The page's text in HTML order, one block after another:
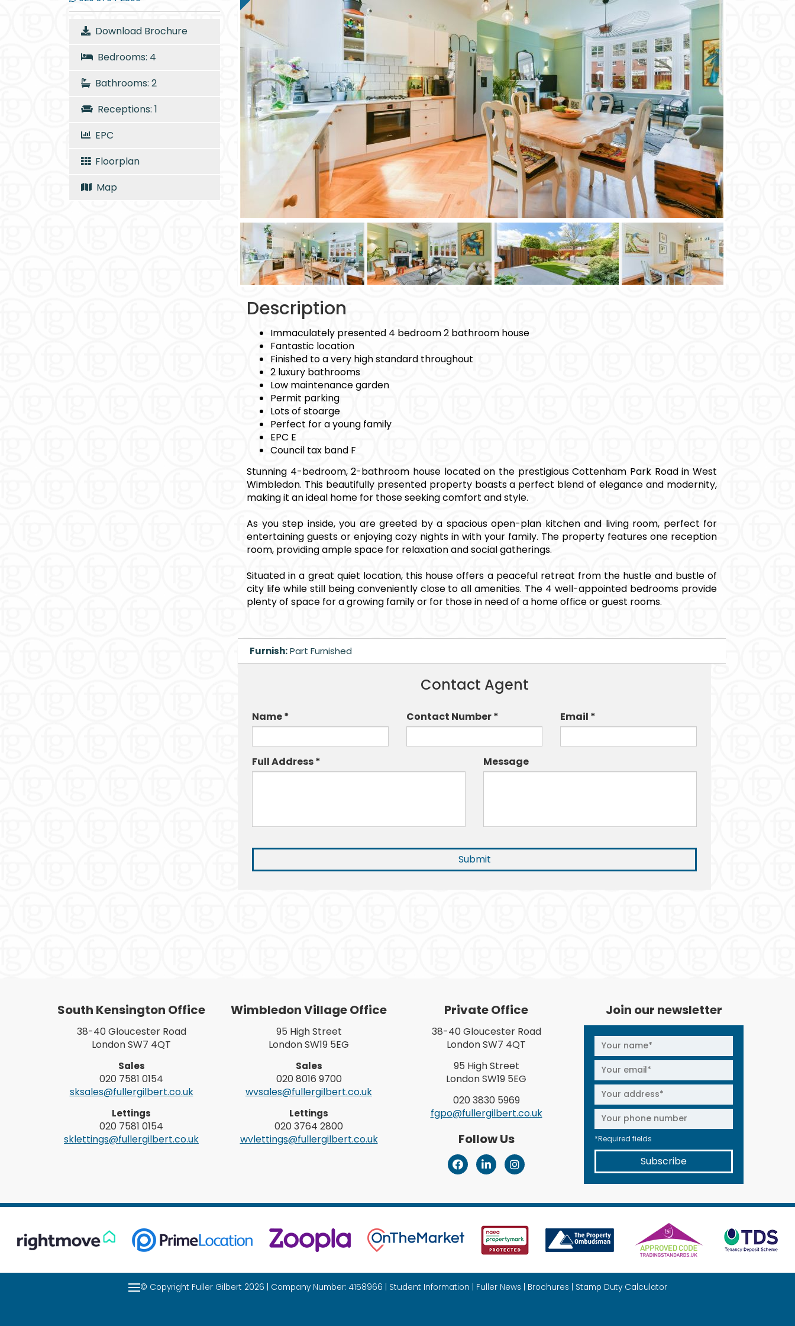
Download Brochure
Bedrooms: 4
Bathrooms: 2
Receptions: 1
EPC
Floorplan
Map
Description
Immaculately presented 4 bedroom 2 bathroom house
Fantastic location
Finished to a very high standard throughout
2 luxury bathrooms
Low maintenance garden
Permit parking
Lots of stoarge
Perfect for a young family
EPC E
Council tax band F
Stunning 4-bedroom, 2-bathroom house located on the prestigious Cottenham Park Road in West
Wimbledon. This beautifully presented property boasts a perfect blend of elegance and modernity,
making it an ideal home for those seeking comfort and style.
As you step inside, you are greeted by a spacious open-plan kitchen and living room, perfect for
entertaining guests or enjoying cozy nights in with your family. The property features one reception
room, providing ample space for relaxation and social gatherings.
Situated in a great quiet location, this house offers a peaceful retreat from the hustle and bustle of
city life while still being conveniently close to all amenities. The 4 well-appointed bedrooms provide
plenty of space for a growing family or for those in need of a home office or guest rooms.
Furnish:Part Furnished
Contact Agent
Name * Contact Number * Email *
Full Address * Message
South Kensington Office
38-40 Gloucester Road
London SW7 4QT
Sales
020 7581 0154
sksales@fullergilbert.co.uk
Lettings
020 7581 0154
sklettings@fullergilbert.co.uk
Wimbledon Village Office
95 High Street
London SW19 5EG
Sales
020 8016 9700
wvsales@fullergilbert.co.uk
Lettings
020 3764 2800
wvlettings@fullergilbert.co.uk
Private Office
38-40 Gloucester Road
London SW7 4QT
95 High Street
London SW19 5EG
020 3830 5969
fgpo@fullergilbert.co.uk
Follow Us
Join our newsletter
*Required fields
Subscribe
© Copyright Fuller Gilbert 2026 | Company Number: 4158966 | Student Information Fuller News Brochures Stamp Duty Calculator